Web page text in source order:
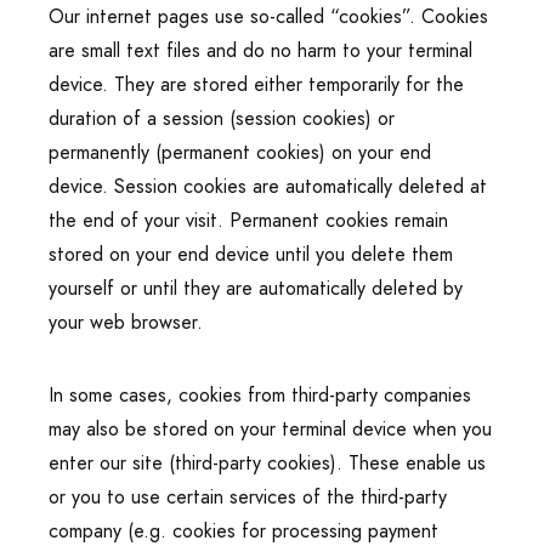
Our internet pages use so-called “cookies”. Cookies
are small text files and do no harm to your terminal
device. They are stored either temporarily for the
duration of a session (session cookies) or
permanently (permanent cookies) on your end
device. Session cookies are automatically deleted at
the end of your visit. Permanent cookies remain
stored on your end device until you delete them
yourself or until they are automatically deleted by
your web browser.
In some cases, cookies from third-party companies
may also be stored on your terminal device when you
enter our site (third-party cookies). These enable us
or you to use certain services of the third-party
company (e.g. cookies for processing payment